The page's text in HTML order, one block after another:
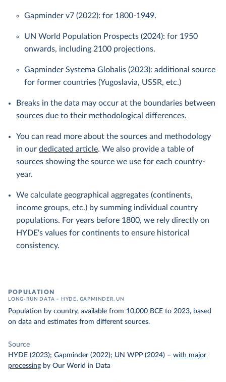
Gapminder v7 (2022): for 1800-1949.
UN World Population Prospects (2024): for 1950
onwards, including 2100 projections.
Gapminder Systema Globalis (2023): additional source
for former countries (Yugoslavia, USSR, etc.)
Breaks in the data may occur at the boundaries between
sources due to their methodological differences.
You can read more about the sources and methodology
in our dedicated article. We also provide a table of
sources showing the source we use for each country-
year.
We calculate geographical aggregates (continents,
income groups, etc.) by summing individual country
populations. For years before 1800, we rely directly on
HYDE's values for continents to ensure historical
consistency.
POPULATION
LONG-RUN DATA – HYDE, GAPMINDER, UN
Population by country, available from 10,000 BCE to 2023, based
on data and estimates from different sources.
Source
HYDE (2023); Gapminder (2022); UN WPP (2024) – with major
processing by Our World in Data